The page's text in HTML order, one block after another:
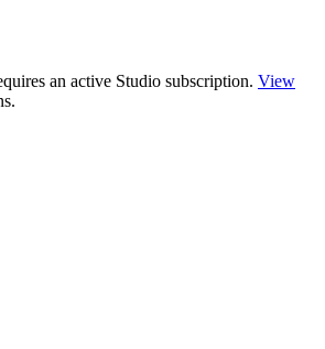
an active Studio subscription. View